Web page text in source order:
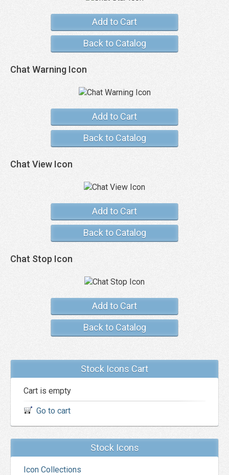
Add to Cart
Back to Catalog
Chat Warning Icon
Add to Cart
Back to Catalog
Chat View Icon
Add to Cart
Back to Catalog
Chat Stop Icon
Add to Cart
Back to Catalog
Stock Icons Cart
Cart is empty
Go to cart
Stock Icons
Icon Collections